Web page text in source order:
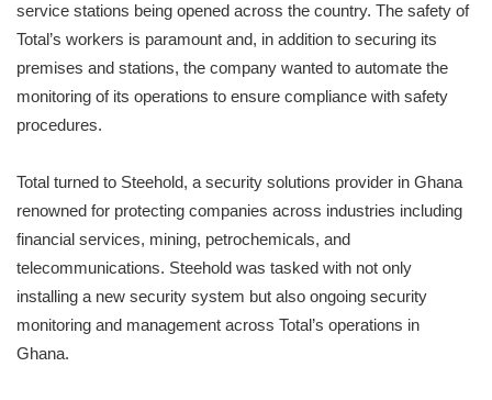
service stations being opened across the country. The safety of
Total’s workers is paramount and, in addition to securing its
premises and stations, the company wanted to automate the
monitoring of its operations to ensure compliance with safety
procedures.
Total turned to Steehold, a security solutions provider in Ghana
renowned for protecting companies across industries including
financial services, mining, petrochemicals, and
telecommunications. Steehold was tasked with not only
installing a new security system but also ongoing security
monitoring and management across Total’s operations in
Ghana.